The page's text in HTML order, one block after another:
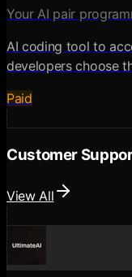
Your AI pair
AI coding tool to
developers choose
Paid
Customer
View All